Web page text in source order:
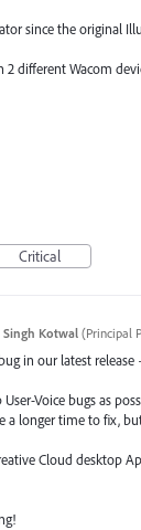
since the original
different Wacom
Critical
Singh Kotwal (Principal
in our latest
Voice bugs as
a longer time to fix,
Cloud desktop